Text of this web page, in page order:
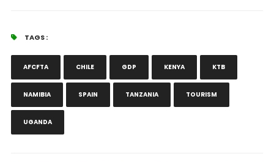
TAGS :
AFCFTA CHILE GDP KENYA KTB
NAMIBIA SPAIN TANZANIA TOURISM
UGANDA